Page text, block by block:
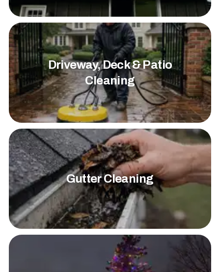
Driveway, Deck & Patio
Cleaning
Gutter Cleaning